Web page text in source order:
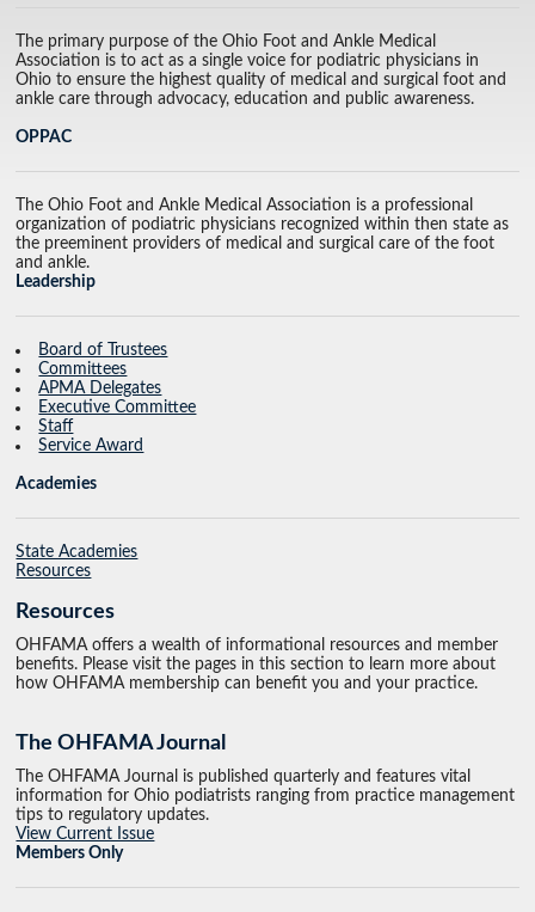
The primary purpose of the Ohio Foot and Ankle Medical
Association is to act as a single voice for podiatric physicians in
Ohio to ensure the highest quality of medical and surgical foot and
ankle care through advocacy, education and public awareness.
OPPAC
The Ohio Foot and Ankle Medical Association is a professional
organization of podiatric physicians recognized within then state as
the preeminent providers of medical and surgical care of the foot
and ankle.
Leadership
Board of Trustees
Committees
APMA Delegates
Executive Committee
Staff
Service Award
Academies
State Academies
Resources
Resources
OHFAMA offers a wealth of informational resources and member
benefits. Please visit the pages in this section to learn more about
how OHFAMA membership can benefit you and your practice.
The OHFAMA Journal
The OHFAMA Journal is published quarterly and features vital
information for Ohio podiatrists ranging from practice management
tips to regulatory updates.
View Current Issue
Members Only